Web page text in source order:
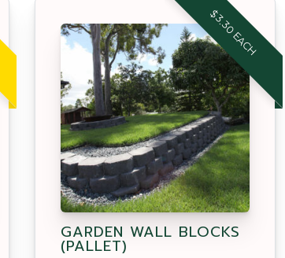
$3.30 EACH
GARDEN WALL BLOCKS
(PALLET)